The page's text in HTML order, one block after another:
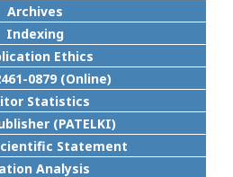
Archives
Indexing
Ethics
0879 (Online)
Statistics
(PATELKI)
Statement
Analysis